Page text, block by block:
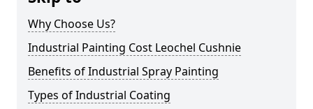
Why Choose Us?
Industrial Painting Cost Leochel Cushnie
Benefits of Industrial Spray Painting
Types of Industrial Coating